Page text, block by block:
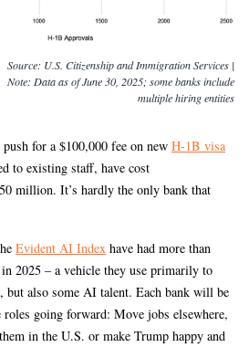
Source: U.S. Citizenship and Immigration Services |
Note: Data as of June 30, 2025; some banks include
multiple hiring entities
for a $100,000 fee on new H-1B visa
to existing staff, have cost
million. It’s hardly the only bank that
Evident AI Index have had more than
2025 – a vehicle they use primarily to
but also some AI talent. Each bank will be
roles going forward: Move jobs elsewhere,
in the U.S. or make Trump happy and